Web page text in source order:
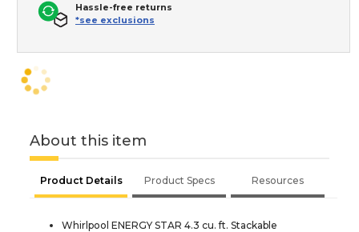
Hassle-free returns
*see exclusions
About this item
Product Details Product Specs Resources
Whirlpool ENERGY STAR 4.3 cu. ft. Stackable